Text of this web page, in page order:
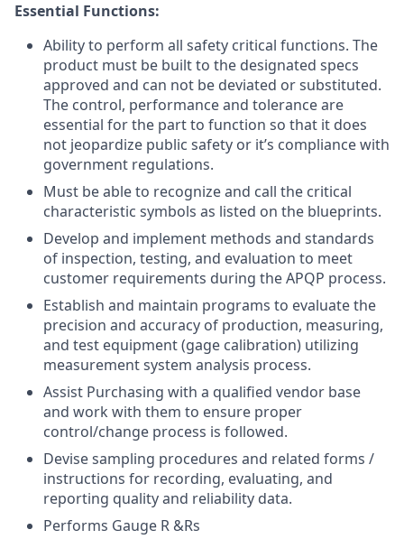
Essential Functions:
Ability to perform all safety critical functions. The
product must be built to the designated specs
approved and can not be deviated or substituted.
The control, performance and tolerance are
essential for the part to function so that it does
not jeopardize public safety or it’s compliance with
government regulations.
Must be able to recognize and call the critical
characteristic symbols as listed on the blueprints.
Develop and implement methods and standards
of inspection, testing, and evaluation to meet
customer requirements during the APQP process.
Establish and maintain programs to evaluate the
precision and accuracy of production, measuring,
and test equipment (gage calibration) utilizing
measurement system analysis process.
Assist Purchasing with a qualified vendor base
and work with them to ensure proper
control/change process is followed.
Devise sampling procedures and related forms /
instructions for recording, evaluating, and
reporting quality and reliability data.
Performs Gauge R &Rs